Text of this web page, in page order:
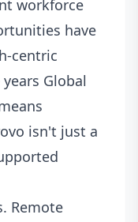
workforce
have
centric
Global
isn't just a
Remote